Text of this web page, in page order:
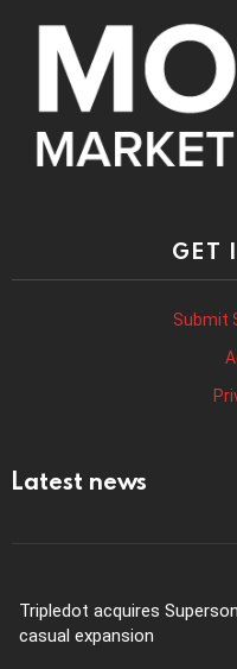
GET
Submit
Latest news
Tripledot acquires
casual expansion